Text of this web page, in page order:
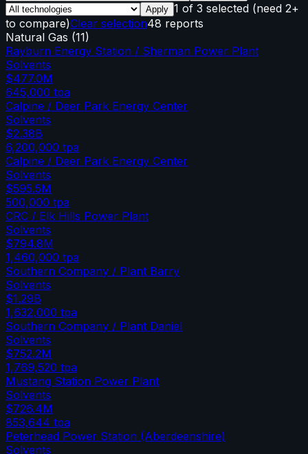
Apply 1 of 3 selected (need 2+
to compare)Clear selection48 reports
Natural Gas (11)
Rayburn Energy Station / Sherman Power Plant
Solvents
$477.0M
645,000 tpa
Calpine / Deer Park Energy Center
Solvents
$2.38B
6,200,000 tpa
Calpine / Deer Park Energy Center
Solvents
$595.5M
500,000 tpa
CRC / Elk Hills Power Plant
Solvents
$794.8M
1,460,000 tpa
Southern Company / Plant Barry
Solvents
$1.29B
1,632,000 tpa
Southern Company / Plant Daniel
Solvents
$752.2M
1,769,520 tpa
Mustang Station Power Plant
Solvents
$726.4M
853,644 tpa
Peterhead Power Station (Aberdeenshire)
Solvents